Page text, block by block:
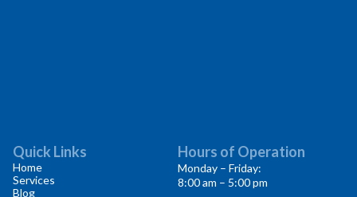
Quick Links
Home
Services
Blog
Hours of Operation
Monday – Friday:
8:00 am – 5:00 pm